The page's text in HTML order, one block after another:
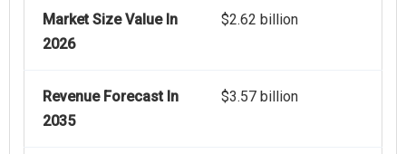
Market Size Value In
2026
$2.62 billion
Revenue Forecast In
2035
$3.57 billion